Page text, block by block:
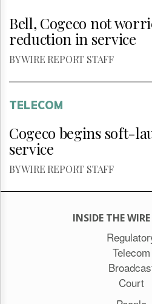
Bell, Cogeco not
reduction in service
BY WIRE REPORT STAFF
TELECOM
Cogeco begins soft-
service
BY WIRE REPORT STAFF
INSIDE THE
Telecom
Court